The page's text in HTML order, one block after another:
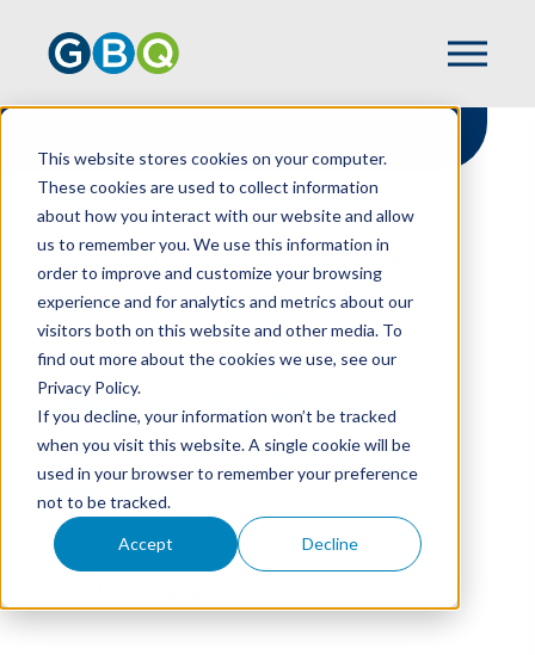
This website stores cookies on your computer.
These cookies are used to collect information
about how you interact with our website and allow
us to remember you. We use this information in
order to improve and customize your browsing
experience and for analytics and metrics about our
visitors both on this website and other media. To
find out more about the cookies we use, see our
Privacy Policy.
If you decline, your information won’t be tracked
when you visit this website. A single cookie will be
used in your browser to remember your preference
not to be tracked.
Accept Decline
HOME
NEWS
MEETING
GBQ Promotes Top
Talent At Annual
Meeting